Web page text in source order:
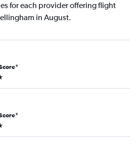
for each provider offering flight
in August.
*
*